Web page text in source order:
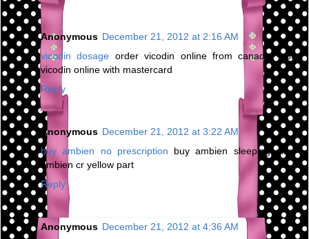
Anonymous December 21, 2012 at 2:16 AM
vicodin dosage order vicodin online from canada - buy
vicodin online with mastercard
Reply
Anonymous December 21, 2012 at 3:22 AM
buy ambien no prescription buy ambien sleeping pills -
ambien cr yellow part
Reply
Anonymous December 21, 2012 at 4:36 AM